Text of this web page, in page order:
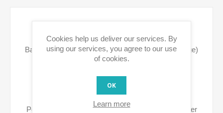
Battery life 12 - 18 months (depending on usage)
Power supply AC No
Power supply DC USB Type-C power adapter
Cookies help us deliver our services. By
using our services, you agree to our use
of cookies.
OK
Learn more